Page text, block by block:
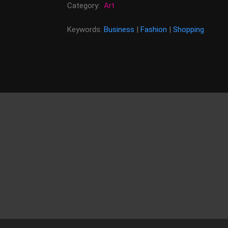
Category: Art
Keywords: Business | Fashion | Shopping